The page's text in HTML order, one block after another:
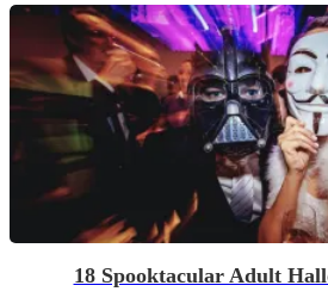
18 Spooktacular Adult